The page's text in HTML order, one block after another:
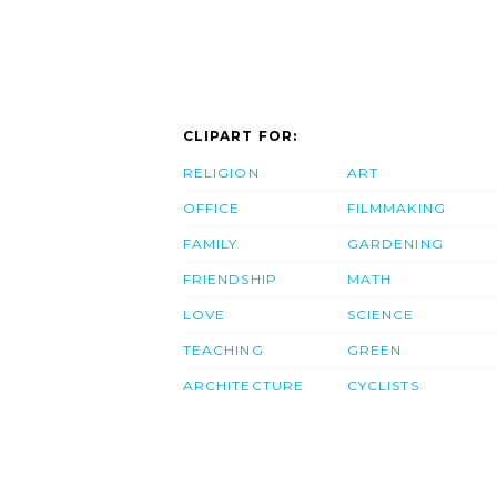
CLIPART FOR:
RELIGION
OFFICE
FAMILY
FRIENDSHIP
LOVE
TEACHING
ARCHITECTURE
ART
FILMMAKING
GARDENING
MATH
SCIENCE
GREEN
CYCLISTS